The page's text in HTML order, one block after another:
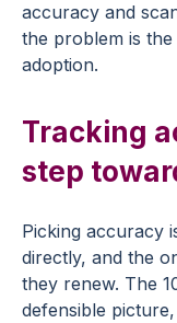
accuracy and
the problem is
adoption.
Tracking
step
Picking accuracy
directly, and the
they renew. The
defensible